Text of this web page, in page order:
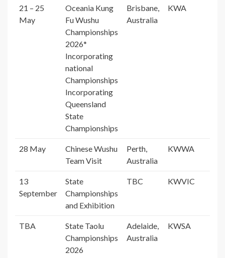
21 – 25
May
Oceania Kung
Fu Wushu
Championships
2026*
Incorporating
national
Championships
Incorporating
Queensland
State
Championships
Brisbane,
Australia
KWA
28 May
Chinese Wushu
Team Visit
Perth,
Australia
KWWA
13
September
State
Championships
and Exhibition
TBC KWVIC
TBA
State Taolu
Championships
2026
Adelaide,
Australia
KWSA